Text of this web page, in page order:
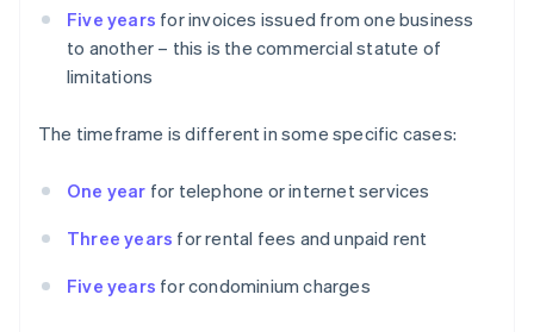
Five years for invoices issued from one business
to another – this is the commercial statute of
limitations
The timeframe is different in some specific cases:
One year for telephone or internet services
Three years for rental fees and unpaid rent
Five years for condominium charges